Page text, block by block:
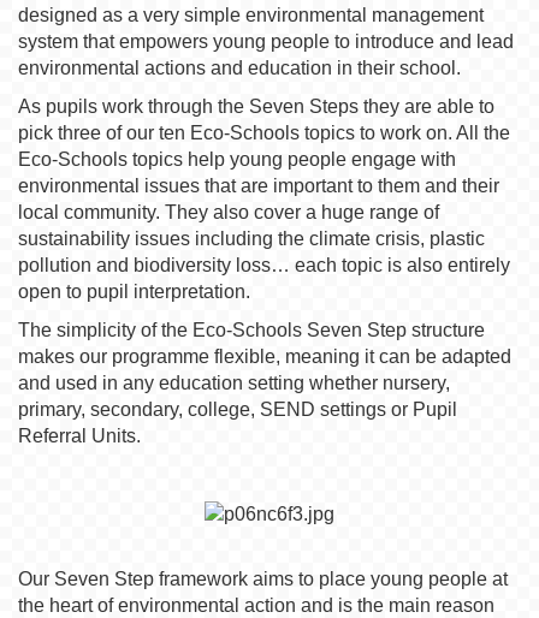
designed as a very simple environmental management
system that empowers young people to introduce and lead
environmental actions and education in their school.
As pupils work through the Seven Steps they are able to
pick three of our ten Eco-Schools topics to work on. All the
Eco-Schools topics help young people engage with
environmental issues that are important to them and their
local community. They also cover a huge range of
sustainability issues including the climate crisis, plastic
pollution and biodiversity loss… each topic is also entirely
open to pupil interpretation.
The simplicity of the Eco-Schools Seven Step structure
makes our programme flexible, meaning it can be adapted
and used in any education setting whether nursery,
primary, secondary, college, SEND settings or Pupil
Referral Units.
Our Seven Step framework aims to place young people at
the heart of environmental action and is the main reason